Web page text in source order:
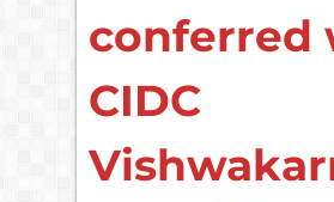
conferred
CIDC